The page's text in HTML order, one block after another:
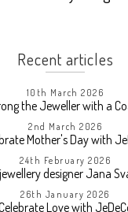
Recent articles
10th March 2026
the Jeweller with a
2nd March 2026
Mother's Day with
24th February 2026
designer Jana
26th January 2026
Love with